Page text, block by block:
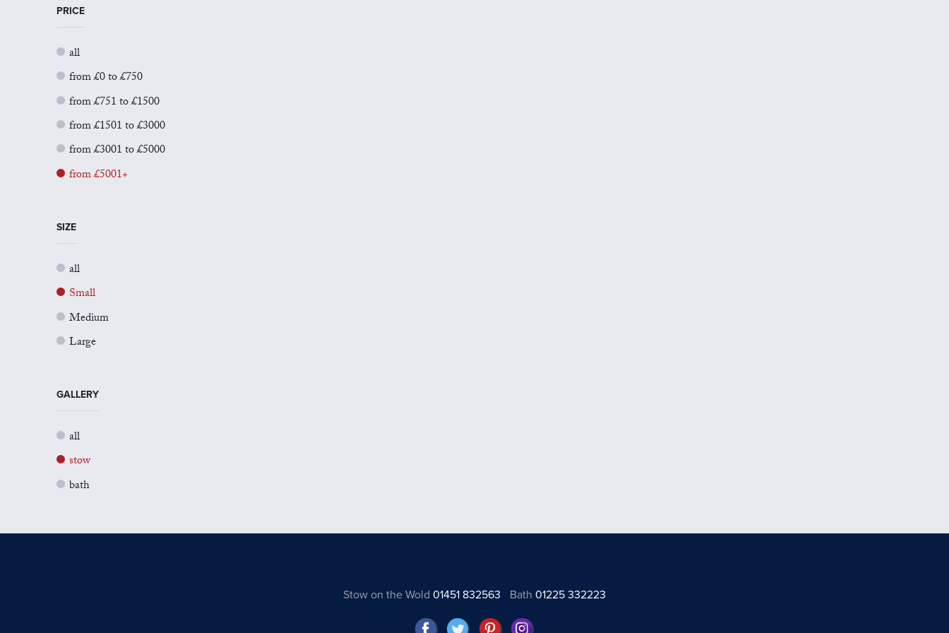
PRICE
all
from £0 to £750
from £751 to £1500
from £1501 to £3000
from £3001 to £5000
from £5001+
SIZE
all
Small
Medium
Large
GALLERY
all
stow
bath
Stow on the Wold 01451 832563 Bath01225 332223